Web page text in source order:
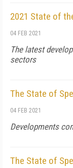
2021 State of
04 FEB 2021
The latest
sectors
The State of
04 FEB 2021
Developments
The State of